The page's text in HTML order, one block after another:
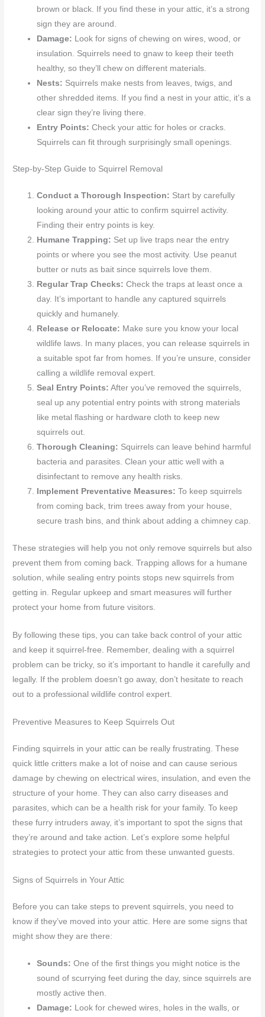
brown or black. If you find these in your attic, it’s a strong
sign they are around.
Damage: Look for signs of chewing on wires, wood, or
insulation. Squirrels need to gnaw to keep their teeth
healthy, so they’ll chew on different materials.
Nests: Squirrels make nests from leaves, twigs, and
other shredded items. If you find a nest in your attic, it’s a
clear sign they’re living there.
Entry Points: Check your attic for holes or cracks.
Squirrels can fit through surprisingly small openings.
Step-by-Step Guide to Squirrel Removal
Conduct a Thorough Inspection: Start by carefully
looking around your attic to confirm squirrel activity.
Finding their entry points is key.
Humane Trapping: Set up live traps near the entry
points or where you see the most activity. Use peanut
butter or nuts as bait since squirrels love them.
Regular Trap Checks: Check the traps at least once a
day. It’s important to handle any captured squirrels
quickly and humanely.
Release or Relocate: Make sure you know your local
wildlife laws. In many places, you can release squirrels in
a suitable spot far from homes. If you’re unsure, consider
calling a wildlife removal expert.
Seal Entry Points: After you’ve removed the squirrels,
seal up any potential entry points with strong materials
like metal flashing or hardware cloth to keep new
squirrels out.
Thorough Cleaning: Squirrels can leave behind harmful
bacteria and parasites. Clean your attic well with a
disinfectant to remove any health risks.
Implement Preventative Measures: To keep squirrels
from coming back, trim trees away from your house,
secure trash bins, and think about adding a chimney cap.
These strategies will help you not only remove squirrels but also
prevent them from coming back. Trapping allows for a humane
solution, while sealing entry points stops new squirrels from
getting in. Regular upkeep and smart measures will further
protect your home from future visitors.
By following these tips, you can take back control of your attic
and keep it squirrel-free. Remember, dealing with a squirrel
problem can be tricky, so it’s important to handle it carefully and
legally. If the problem doesn’t go away, don’t hesitate to reach
out to a professional wildlife control expert.
Preventive Measures to Keep Squirrels Out
Finding squirrels in your attic can be really frustrating. These
quick little critters make a lot of noise and can cause serious
damage by chewing on electrical wires, insulation, and even the
structure of your home. They can also carry diseases and
parasites, which can be a health risk for your family. To keep
these furry intruders away, it’s important to spot the signs that
they’re around and take action. Let’s explore some helpful
strategies to protect your attic from these unwanted guests.
Signs of Squirrels in Your Attic
Before you can take steps to prevent squirrels, you need to
know if they’ve moved into your attic. Here are some signs that
might show they are there:
Sounds: One of the first things you might notice is the
sound of scurrying feet during the day, since squirrels are
mostly active then.
Damage: Look for chewed wires, holes in the walls, or